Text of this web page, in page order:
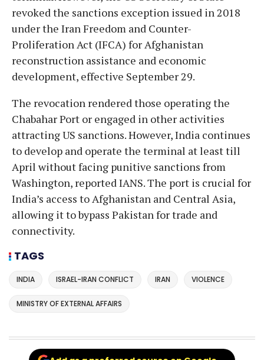
revoked the sanctions exception issued in 2018
under the Iran Freedom and Counter-
Proliferation Act (IFCA) for Afghanistan
reconstruction assistance and economic
development, effective September 29.
The revocation rendered those operating the
Chabahar Port or engaged in other activities
attracting US sanctions. However, India continues
to develop and operate the terminal at least till
April without facing punitive sanctions from
Washington, reported IANS. The port is crucial for
India’s access to Afghanistan and Central Asia,
allowing it to bypass Pakistan for trade and
connectivity.
TAGS
INDIA ISRAEL-IRAN CONFLICT IRAN VIOLENCE
MINISTRY OF EXTERNAL AFFAIRS